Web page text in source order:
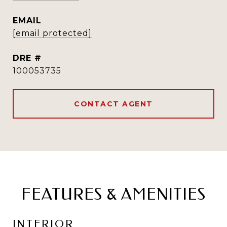
EMAIL
[email protected]
DRE #
100053735
CONTACT AGENT
FEATURES & AMENITIES
INTERIOR